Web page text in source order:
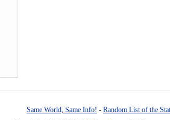
Same World, Same Info! - Random List of the